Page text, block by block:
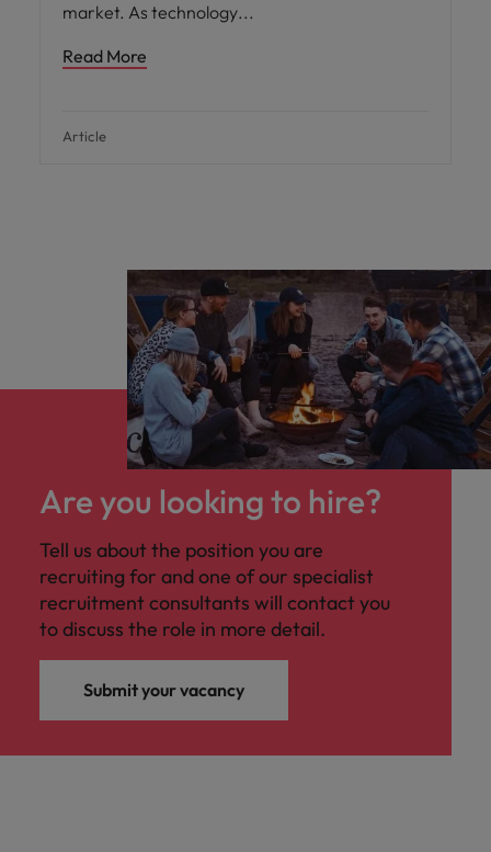
market. As technology
Read More
Article
Are you looking to hire?
Tell us about the position you are
recruiting for and one of our specialist
recruitment consultants will contact you
to discuss the role in more detail.
Submit your vacancy